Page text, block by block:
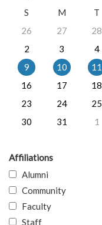
S
M T
26
27 28
2
3 4
9
10 11
16
17 18
23
24 25
30
31 1
Affiliations
Alumni
Community
Faculty
Staff